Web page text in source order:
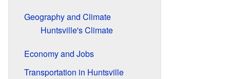
Geography and Climate
Huntsville's Climate
Economy and Jobs
Transportation in Huntsville